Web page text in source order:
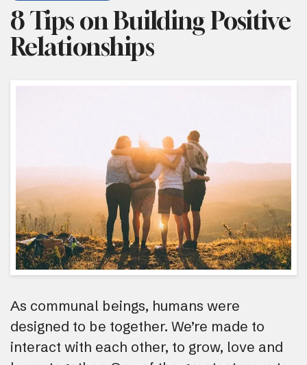
8 Tips on Building Positive
Relationships
As communal beings, humans were
designed to be together. We’re made to
interact with each other, to grow, love and